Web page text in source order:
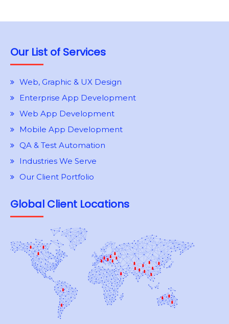
Our List of Services
Web, Graphic & UX Design
Enterprise App Development
Web App Development
Mobile App Development
QA & Test Automation
Industries We Serve
Our Client Portfolio
Global Client Locations